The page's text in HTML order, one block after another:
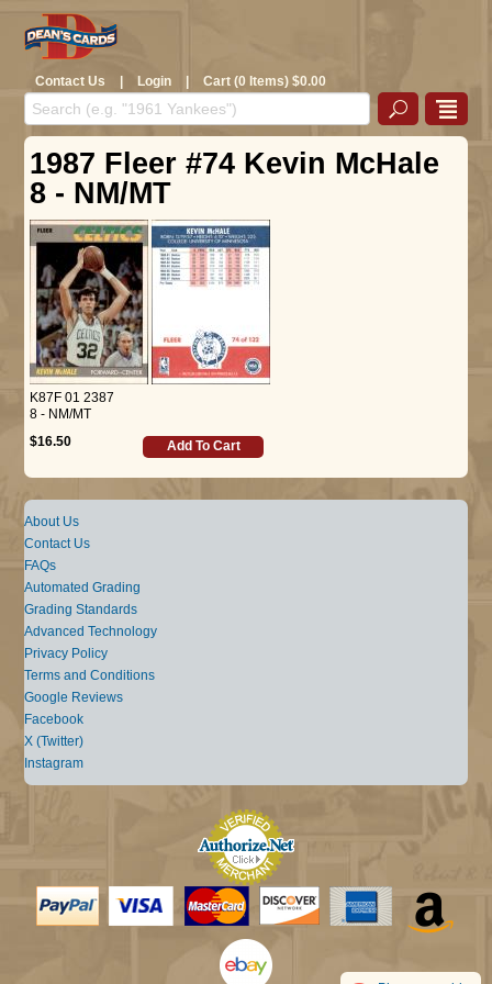
Contact Us | Login | Cart (0 Items) $0.00
1987 Fleer #74 Kevin McHale
8 - NM/MT
K87F 01 2387
8 - NM/MT
$16.50
Add To Cart
About Us
Contact Us
FAQs
Automated Grading
Grading Standards
Advanced Technology
Privacy Policy
Terms and Conditions
Google Reviews
Facebook
X (Twitter)
Instagram